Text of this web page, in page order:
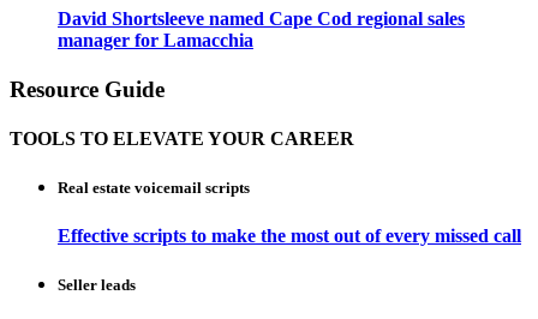
David Shortsleeve named Cape Cod regional sales
manager for Lamacchia
Resource Guide
TOOLS TO ELEVATE YOUR CAREER
Real estate voicemail scripts
Effective scripts to make the most out of every missed call
Seller leads